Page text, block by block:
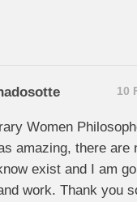
10
Women
amazing, there are
exist and I am
work. Thank you